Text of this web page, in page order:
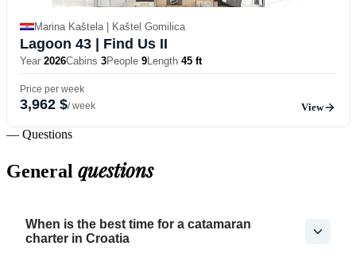
Marina Kaštela | Kaštel Gomilica
Lagoon 43 | Find Us II
Year 2026Cabins 3People 9Length 45 ft
Price per week
3,962 $/ week View
— Questions
General questions
When is the best time for a catamaran
charter in Croatia